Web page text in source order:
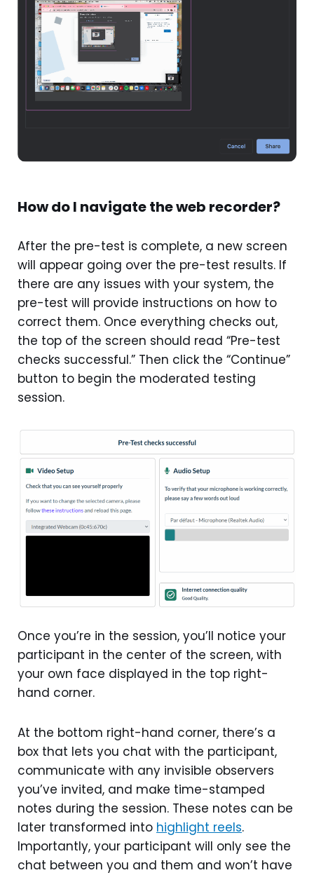
How do I navigate the web recorder?
After the pre-test is complete, a new screen
will appear going over the pre-test results. If
there are any issues with your system, the
pre-test will provide instructions on how to
correct them. Once everything checks out,
the top of the screen should read “Pre-test
checks successful.” Then click the “Continue”
button to begin the moderated testing
session.
Once you’re in the session, you’ll notice your
participant in the center of the screen, with
your own face displayed in the top right-
hand corner.
At the bottom right-hand corner, there’s a
box that lets you chat with the participant,
communicate with any invisible observers
you’ve invited, and make time-stamped
notes during the session. These notes can be
later transformed into highlight reels.
Importantly, your participant will only see the
chat between you and them and won’t have